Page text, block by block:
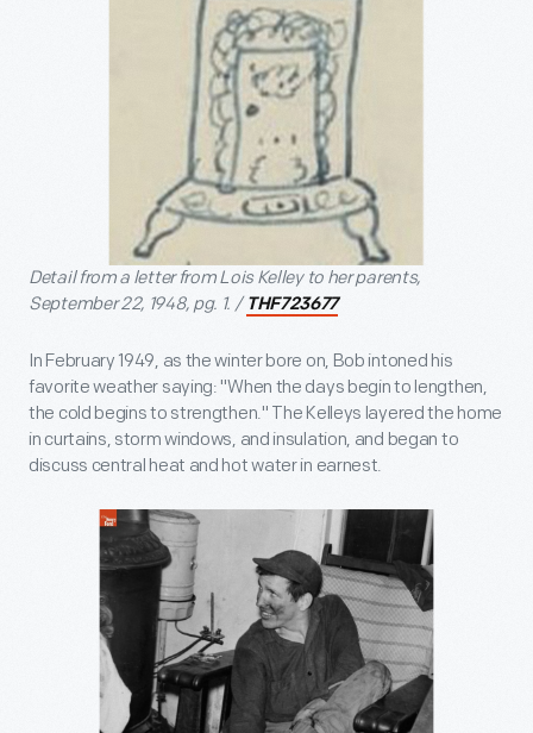
Detail from a letter from Lois Kelley to her parents,
September 22, 1948, pg. 1. / THF723677
In February 1949, as the winter bore on, Bob intoned his
favorite weather saying: "When the days begin to lengthen,
the cold begins to strengthen." The Kelleys layered the home
in curtains, storm windows, and insulation, and began to
discuss central heat and hot water in earnest.